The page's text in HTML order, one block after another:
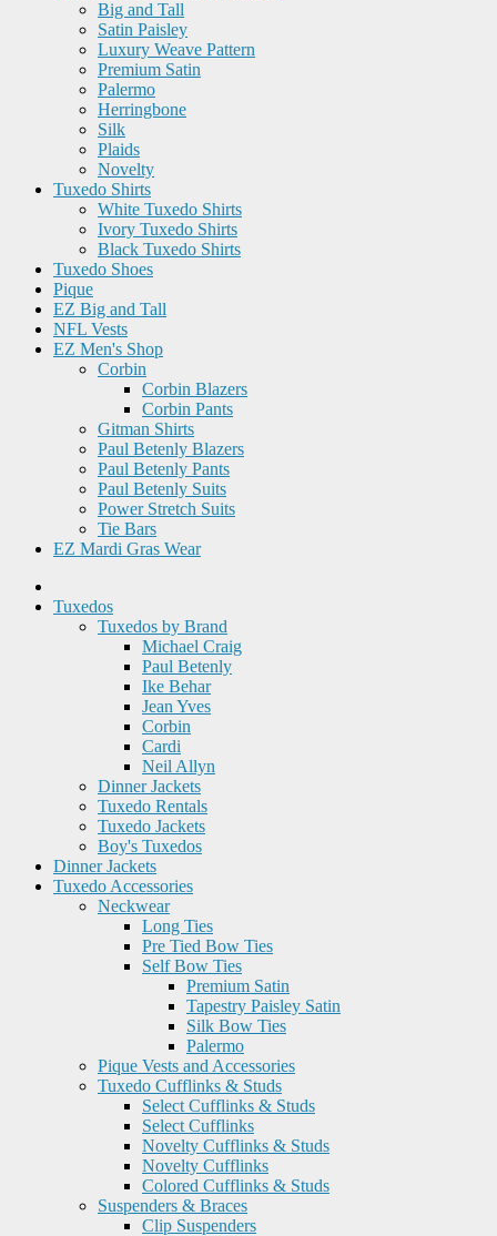
Big and Tall
Satin Paisley
Luxury Weave Pattern
Premium Satin
Palermo
Herringbone
Silk
Plaids
Novelty
Tuxedo Shirts
White Tuxedo Shirts
Ivory Tuxedo Shirts
Black Tuxedo Shirts
Tuxedo Shoes
Pique
EZ Big and Tall
NFL Vests
EZ Men's Shop
Corbin
Corbin Blazers
Corbin Pants
Gitman Shirts
Paul Betenly Blazers
Paul Betenly Pants
Paul Betenly Suits
Power Stretch Suits
Tie Bars
EZ Mardi Gras Wear
Tuxedos
Tuxedos by Brand
Michael Craig
Paul Betenly
Ike Behar
Jean Yves
Corbin
Cardi
Neil Allyn
Dinner Jackets
Tuxedo Rentals
Tuxedo Jackets
Boy's Tuxedos
Dinner Jackets
Tuxedo Accessories
Neckwear
Long Ties
Pre Tied Bow Ties
Self Bow Ties
Premium Satin
Tapestry Paisley Satin
Silk Bow Ties
Palermo
Pique Vests and Accessories
Tuxedo Cufflinks & Studs
Select Cufflinks & Studs
Select Cufflinks
Novelty Cufflinks & Studs
Novelty Cufflinks
Colored Cufflinks & Studs
Suspenders & Braces
Clip Suspenders